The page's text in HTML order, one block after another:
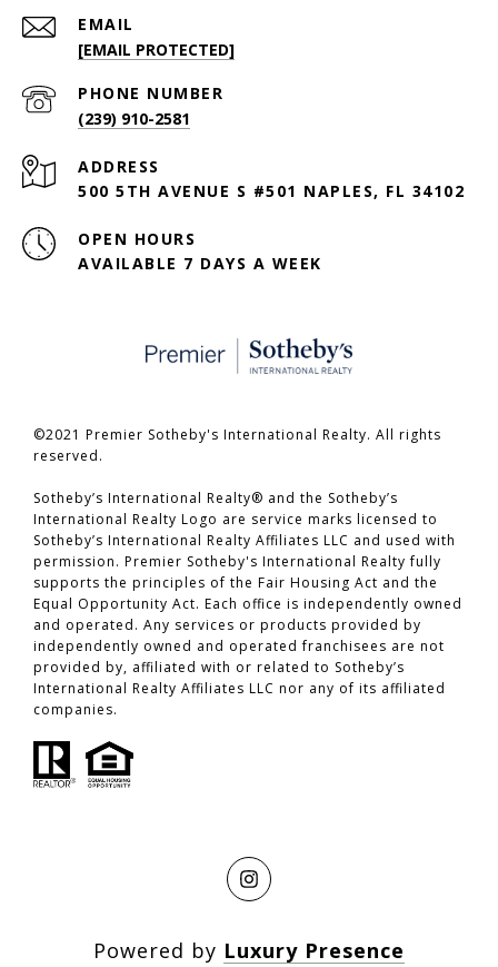
EMAIL
[EMAIL PROTECTED]
PHONE NUMBER
(239) 910-2581
ADDRESS
500 5TH AVENUE S #501 NAPLES, FL 34102
OPEN HOURS
AVAILABLE 7 DAYS A WEEK
©2021 Premier Sotheby's International Realty. All rights
reserved.
​​​​​​​Sotheby’s International Realty® and the Sotheby’s
International Realty Logo are service marks licensed to
Sotheby’s International Realty Affiliates LLC and used with
permission. Premier Sotheby's International Realty fully
supports the principles of the Fair Housing Act and the
Equal Opportunity Act. Each office is independently owned
and operated. Any services or products provided by
independently owned and operated franchisees are not
provided by, affiliated with or related to Sotheby’s
International Realty Affiliates LLC nor any of its affiliated
companies.
Powered by Luxury Presence